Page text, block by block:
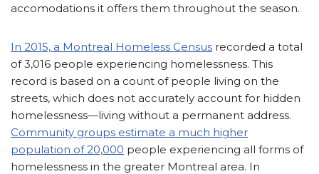
accomodations it offers them throughout the season.
In 2015, a Montreal Homeless Census recorded a total
of 3,016 people experiencing homelessness. This
record is based on a count of people living on the
streets, which does not accurately account for hidden
homelessness—living without a permanent address.
Community groups estimate a much higher
population of 20,000 people experiencing all forms of
homelessness in the greater Montreal area. In